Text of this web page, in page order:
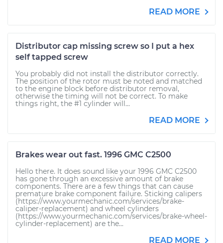
READ MORE
Distributor cap missing screw so I put a hex
self tapped screw
You probably did not install the distributor correctly.
The position of the rotor must be noted and matched
to the engine block before distributor removal,
otherwise the timing will not be correct. To make
things right, the #1 cylinder will...
READ MORE
Brakes wear out fast. 1996 GMC C2500
Hello there. It does sound like your 1996 GMC C2500
has gone through an excessive amount of brake
components. There are a few things that can cause
premature brake component failure. Sticking calipers
(https://www.yourmechanic.com/services/brake-
caliper-replacement) and wheel cylinders
(https://www.yourmechanic.com/services/brake-wheel-
cylinder-replacement) are the...
READ MORE